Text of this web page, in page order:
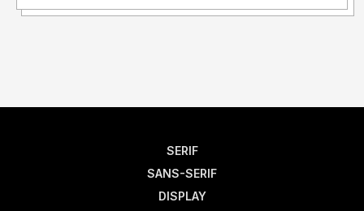
SERIF
SANS-SERIF
DISPLAY